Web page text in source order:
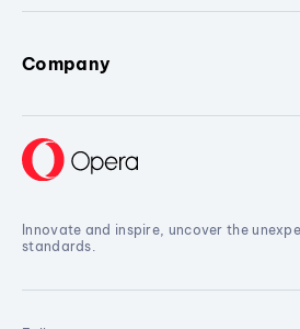
Company
Innovate and inspire, uncover the
standards.